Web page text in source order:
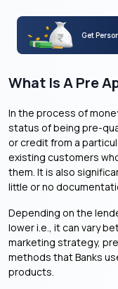
Get
What Is A Pre
In the process of
status of being pre-
or credit from a
existing customers
them. It is also
little or no
Depending on the
lower i.e., it can vary
marketing strategy,
methods that Banks
products.